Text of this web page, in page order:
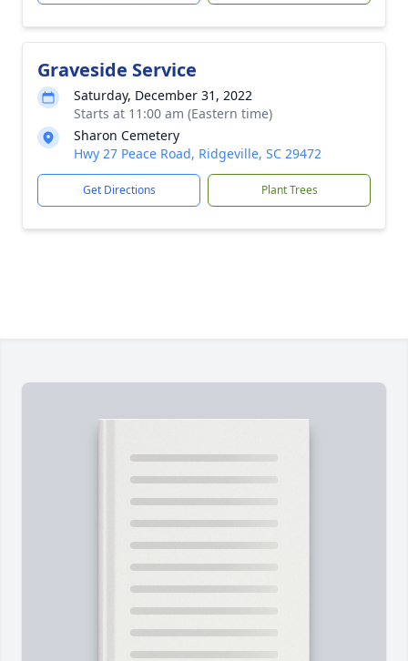
Graveside Service
Saturday, December 31, 2022
Starts at 11:00 am (Eastern time)
Sharon Cemetery
Hwy 27 Peace Road, Ridgeville, SC 29472
Get Directions Plant Trees